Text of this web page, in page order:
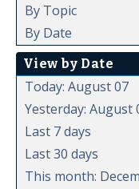
By Topic
By Date
View by Date
Today: August 07
Yesterday: August
Last 7 days
Last 30 days
This month: